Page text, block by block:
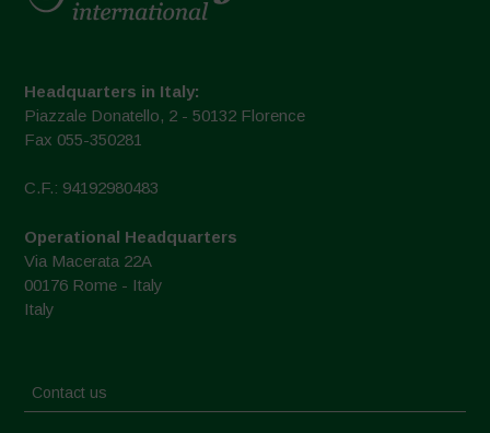
Headquarters in Italy:
Piazzale Donatello, 2 - 50132 Florence
Fax 055-350281
C.F.: 94192980483
Operational Headquarters
Via Macerata 22A
00176 Rome - Italy
Italy
Contact us